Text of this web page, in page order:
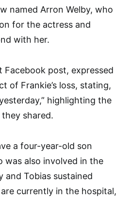
named Arron Welby, who
for the actress and
with her.
Facebook post, expressed
of Frankie’s loss, stating,
highlighting the
shared.
a four-year-old son
was also involved in the
and Tobias sustained
currently in the hospital,